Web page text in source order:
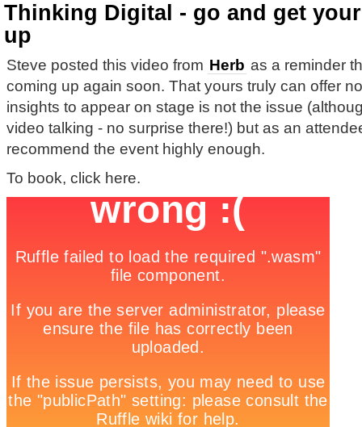
Thinking Digital - go and get
up
Steve posted this video from Herb as a reminder
coming up again soon. That yours truly can offer
insights to appear on stage is not the issue
video talking - no surprise there!) but as an
recommend the event highly enough.
To book, click here.